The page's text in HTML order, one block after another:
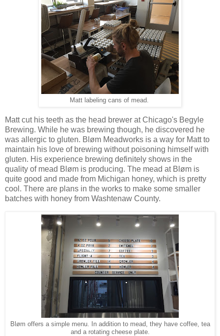
Matt labeling cans of mead.
Matt cut his teeth as the head brewer at Chicago's Begyle
Brewing. While he was brewing though, he discovered he
was allergic to gluten. Bløm Meadworks is a way for Matt to
maintain his love of brewing without poisoning himself with
gluten. His experience brewing definitely shows in the
quality of mead Bløm is producing. The mead at Bløm is
quite good and made from Michigan honey, which is pretty
cool. There are plans in the works to make some smaller
batches with honey from Washtenaw County.
Bløm offers a simple menu. In addition to mead, they have coffee, tea
and a rotating cheese plate.